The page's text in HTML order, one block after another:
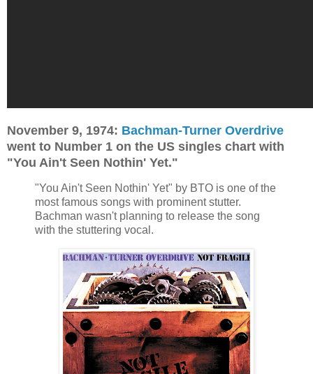
November 9, 1974: Bachman-Turner Overdrive
went to Number 1 on the US singles chart with
"You Ain't Seen Nothin' Yet."
"You Ain't Seen Nothin' Yet" by BTO is one of the
most famous songs with prominent stutter.
Bachman wasn't planning to release the song
with the stuttering vocal.